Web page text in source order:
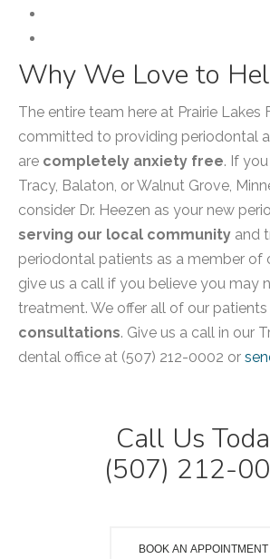
Why We Love to
The entire team here at Prairie Lakes
committed to providing periodontal
are completely anxiety free. If
Tracy, Balaton, or Walnut Grove,
consider Dr. Heezen as your new
serving our local community and
periodontal patients as a member of
give us a call if you believe you may
treatment. We offer all of our patients
consultations. Give us a call in our
dental office at (507) 212-0002 or
Call Us
(507) 212-
BOOK AN APPOINTMENT